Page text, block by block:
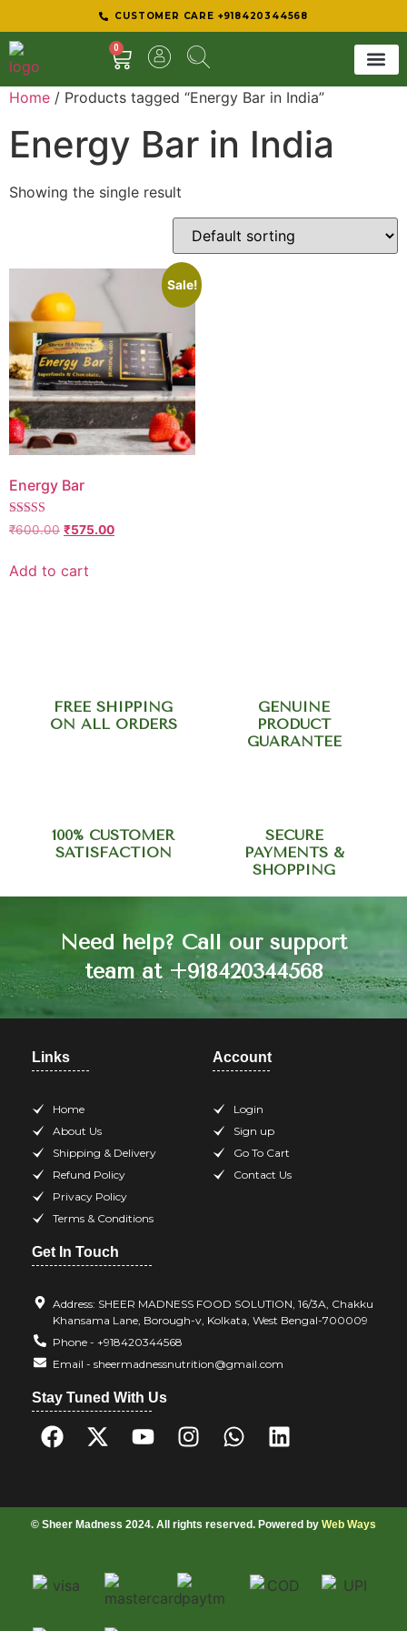
CUSTOMER CARE +918420344568
0
Home / Products tagged “Energy Bar in India”
Energy Bar in India
Showing the single result
Sale!
Energy Bar
Rated
5.00
₹600.00 ₹575.00
Add to cart
FREE SHIPPING
ON ALL ORDERS
GENUINE
PRODUCT
GUARANTEE
100% CUSTOMER
SATISFACTION
SECURE
PAYMENTS &
SHOPPING
Need help? Call our support
team at +918420344568
Links
Home
About Us
Shipping & Delivery
Refund Policy
Privacy Policy
Terms & Conditions
Account
Login
Sign up
Go To Cart
Contact Us
Get In Touch
Address: SHEER MADNESS FOOD SOLUTION, 16/3A, Chakku
Khansama Lane, Borough-v, Kolkata, West Bengal-700009
Phone - +918420344568
Email - sheermadnessnutrition@gmail.com
Stay Tuned With Us
© Sheer Madness 2024. All rights reserved. Powered by Web Ways